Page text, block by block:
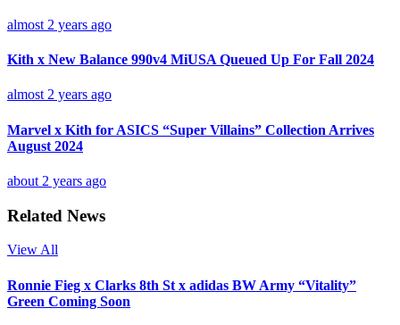
almost 2 years ago
Kith x New Balance 990v4 MiUSA Queued Up For Fall 2024
almost 2 years ago
Marvel x Kith for ASICS “Super Villains” Collection Arrives
August 2024
about 2 years ago
Related News
View All
Ronnie Fieg x Clarks 8th St x adidas BW Army “Vitality”
Green Coming Soon